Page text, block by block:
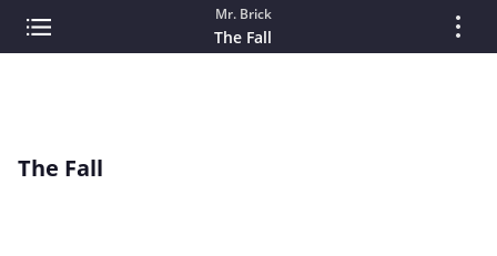
Mr. Brick
The Fall
The Fall